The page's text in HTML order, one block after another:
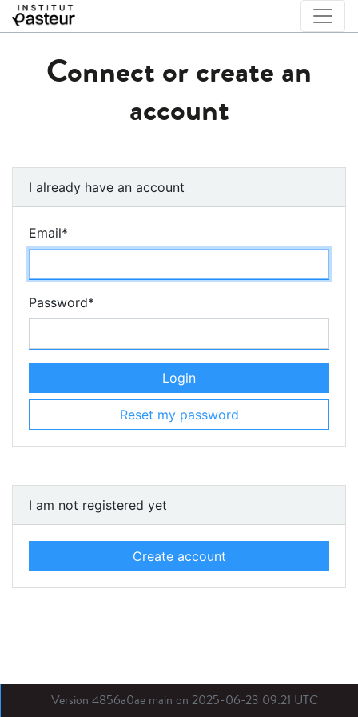
Connect or create an
account
I already have an account
Email*
Password*
Login
Reset my password
I am not registered yet
Create account
Version 4856a0ae main on 2025-06-23 09:21 UTC